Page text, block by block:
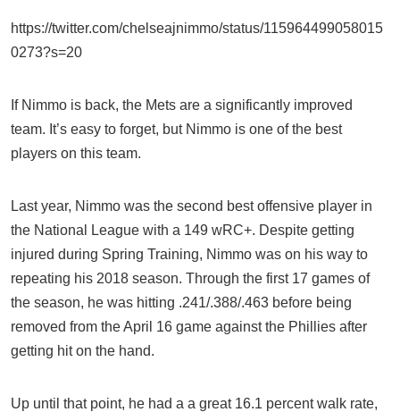
https://twitter.com/chelseajnimmo/status/115964499058015
0273?s=20
If Nimmo is back, the Mets are a significantly improved
team. It’s easy to forget, but Nimmo is one of the best
players on this team.
Last year, Nimmo was the second best offensive player in
the National League with a 149 wRC+. Despite getting
injured during Spring Training, Nimmo was on his way to
repeating his 2018 season. Through the first 17 games of
the season, he was hitting .241/.388/.463 before being
removed from the April 16 game against the Phillies after
getting hit on the hand.
Up until that point, he had a a great 16.1 percent walk rate,